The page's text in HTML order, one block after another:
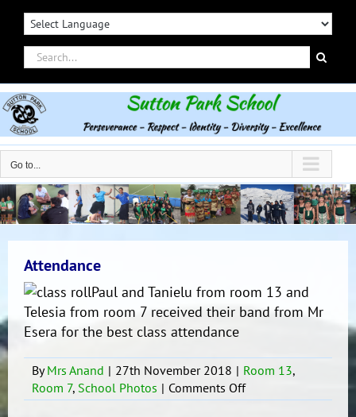
Skip
contentSearch
for:
Go to...
Attendance
Paul and Tanielu from room 13 and
Telesia from room 7 received their band from Mr
Esera for the best class attendance
ByMrs Anand | 27th November 2018 | Room 13,
Room 7, School Photos | Comments Offon
Attendance